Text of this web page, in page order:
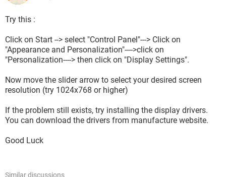
Try this :
Click on Start --> select "Control Panel"---> Click on
"Appearance and Personalization"---->click on
"Personalization----> then click on "Display Settings".
Now move the slider arrow to select your desired screen
resolution (try 1024x768 or higher)
If the problem still exists, try installing the display drivers.
You can download the drivers from manufacture website.
Good Luck
Similar discussions